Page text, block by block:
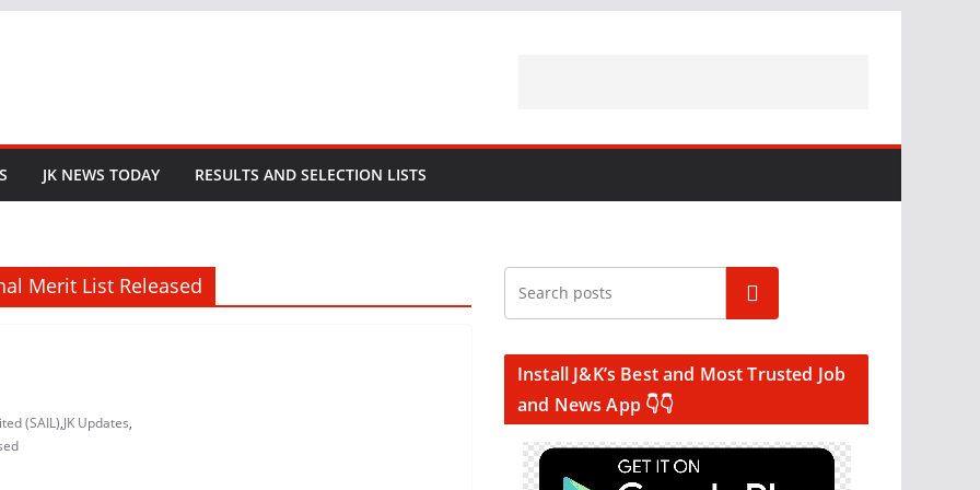
JK NEWS TODAY RESULTS AND SELECTION LISTS
Merit List Released
(SAIL),JK Updates,
Search
Install J&K’s Best and Most Trusted Job
and News App 👇👇